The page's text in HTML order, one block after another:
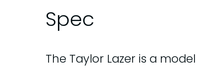
Spec
The Taylor Lazer is a